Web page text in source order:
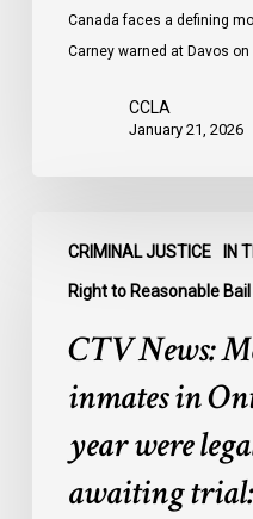
Canada faces a defining
Carney warned at Davos on
CCLA
January 21, 2026
CRIMINAL JUSTICE IN
Right to Reasonable Bail
News:
More
inmates
CTV News:
inmates in
year were
awaiting